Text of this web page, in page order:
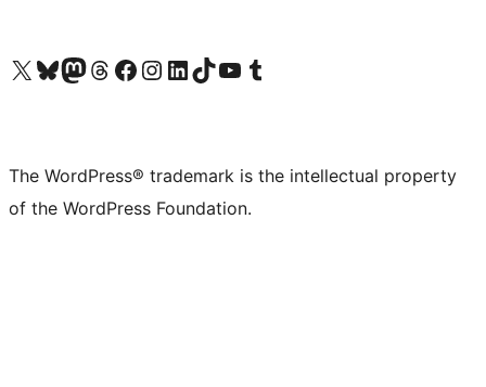
Visit our X (formerly Twitter) account
Visit our Bluesky account
Visit our Mastodon account
Visit our Threads account
Visit our Facebook page
Visit our Instagram account
Visit our LinkedIn account
Visit our TikTok account
Visit our YouTube channel
Visit our Tumblr account
The WordPress® trademark is the intellectual property
of the WordPress Foundation.